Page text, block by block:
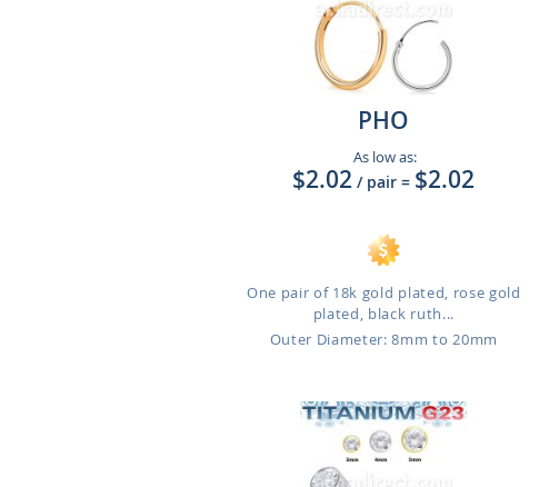
PHO
As low as:
$2.02 / pair = $2.02
One pair of 18k gold plated, rose gold
plated, black ruth...
Outer Diameter: 8mm to 20mm